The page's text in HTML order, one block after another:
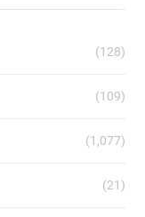
(128)
(109)
(1,077)
(21)